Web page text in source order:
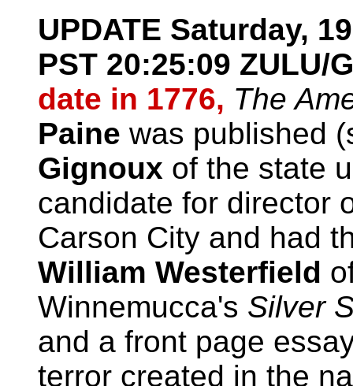
UPDATE Saturday,
PST 20:25:09 ZULU/
date in 1776, The
Paine was published
Gignoux of the state
candidate for director
Carson City and had
William Westerfield
Winnemucca's Silver
and a front page
terror created in the